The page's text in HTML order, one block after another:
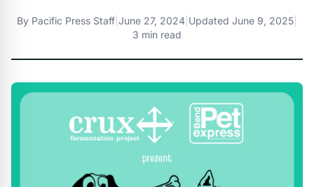
By Pacific Press Staff June 27, 2024 Updated June 9, 2025
3 min read